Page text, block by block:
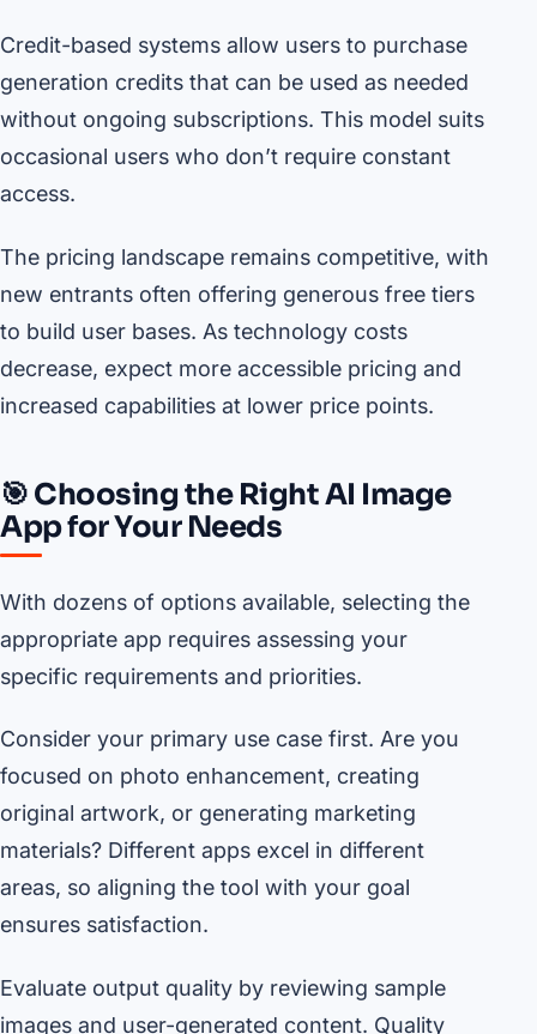
Credit-based systems allow users to purchase
generation credits that can be used as needed
without ongoing subscriptions. This model suits
occasional users who don’t require constant
access.
The pricing landscape remains competitive, with
new entrants often offering generous free tiers
to build user bases. As technology costs
decrease, expect more accessible pricing and
increased capabilities at lower price points.
🎯 Choosing the Right AI Image
App for Your Needs
With dozens of options available, selecting the
appropriate app requires assessing your
specific requirements and priorities.
Consider your primary use case first. Are you
focused on photo enhancement, creating
original artwork, or generating marketing
materials? Different apps excel in different
areas, so aligning the tool with your goal
ensures satisfaction.
Evaluate output quality by reviewing sample
images and user-generated content. Quality